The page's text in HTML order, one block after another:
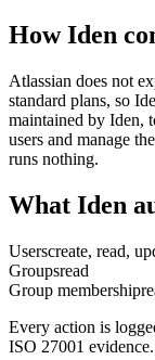
How Iden
Atlassian does not
standard plans, so
maintained by Iden,
users and manage
runs nothing.
What Iden
Userscreate, read,
Groupsread
Group membership
Every action is
ISO 27001 evidence.